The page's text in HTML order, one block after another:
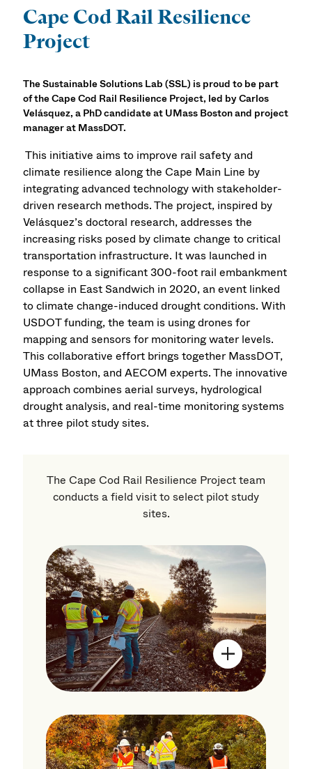
Cape Cod Rail Resilience
Project
The Sustainable Solutions Lab (SSL) is proud to be part
of the Cape Cod Rail Resilience Project, led by Carlos
Velásquez, a PhD candidate at UMass Boston and project
manager at MassDOT.
This initiative aims to improve rail safety and
climate resilience along the Cape Main Line by
integrating advanced technology with stakeholder-
driven research methods. The project, inspired by
Velásquez’s doctoral research, addresses the
increasing risks posed by climate change to critical
transportation infrastructure. It was launched in
response to a significant 300-foot rail embankment
collapse in East Sandwich in 2020, an event linked
to climate change-induced drought conditions. With
USDOT funding, the team is using drones for
mapping and sensors for monitoring water levels.
This collaborative effort brings together MassDOT,
UMass Boston, and AECOM experts. The innovative
approach combines aerial surveys, hydrological
drought analysis, and real-time monitoring systems
at three pilot study sites.
The Cape Cod Rail Resilience Project team
conducts a field visit to select pilot study
sites.
Open Image